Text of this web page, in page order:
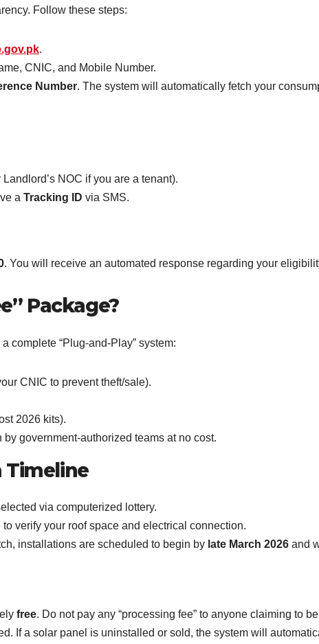
Follow these steps:
.
CNIC, and Mobile Number.
Number. The system will automatically fetch your
NOC if you are a tenant).
a Tracking ID via SMS.
. You will receive an automated response regarding your
Package?
complete “Plug-and-Play” system:
CNIC to prevent theft/sale).
2026 kits).
government-authorized teams at no cost.
Timeline
via computerized lottery.
verify your roof space and electrical connection.
installations are scheduled to begin by late March 2026 and
free. Do not pay any “processing fee” to anyone claiming to
If a solar panel is uninstalled or sold, the system will